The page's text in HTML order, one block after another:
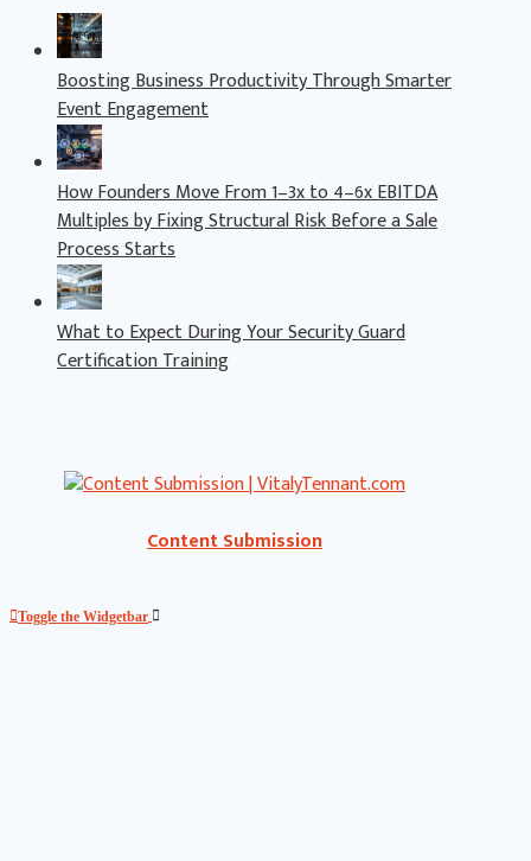
Boosting Business Productivity Through Smarter
Event Engagement
How Founders Move From 1–3x to 4–6x EBITDA
Multiples by Fixing Structural Risk Before a Sale
Process Starts
What to Expect During Your Security Guard
Certification Training
Content Submission
Toggle the Widgetbar